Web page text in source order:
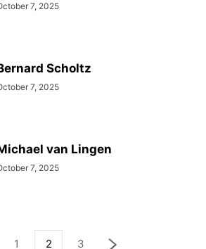
7, 2025
Scholtz
7, 2025
van Lingen
7, 2025
1 2 3